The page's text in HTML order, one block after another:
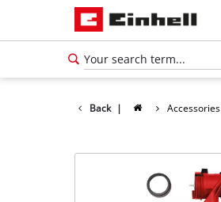
Back | Accessories